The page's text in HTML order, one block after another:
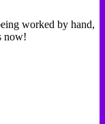
worked by hand,
now!